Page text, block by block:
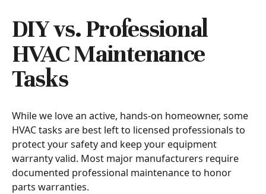
DIY vs. Professional
HVAC Maintenance
Tasks
While we love an active, hands-on homeowner, some
HVAC tasks are best left to licensed professionals to
protect your safety and keep your equipment
warranty valid. Most major manufacturers require
documented professional maintenance to honor
parts warranties.